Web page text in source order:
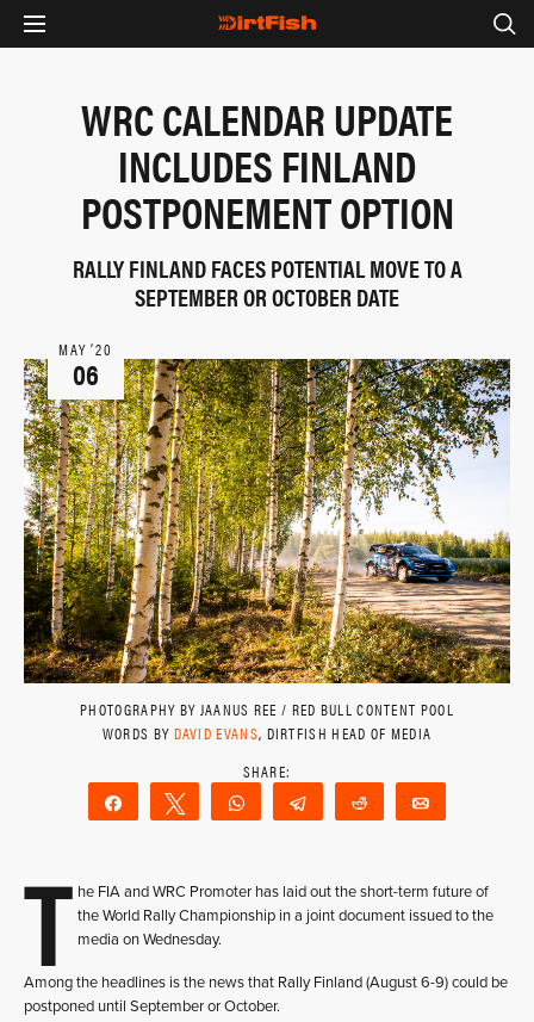
WRC CALENDAR UPDATE
INCLUDES FINLAND
POSTPONEMENT OPTION
RALLY FINLAND FACES POTENTIAL MOVE TO A
SEPTEMBER OR OCTOBER DATE
MAY ‘20
06
PHOTOGRAPHY BY JAANUS REE / RED BULL CONTENT POOL
WORDS BY DAVID EVANS, DIRTFISH HEAD OF MEDIA
Share Tweet WhatsAppTelegram Reddit
T he FIA and WRC Promoter has laid out the short-term future of
the World Rally Championship in a joint document issued to the
media on Wednesday.
Among the headlines is the news that Rally Finland (August 6-9) could be
postponed until September or October.